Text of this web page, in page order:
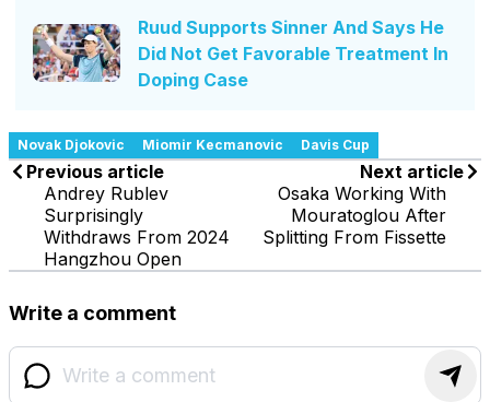
Ruud Supports Sinner And Says He
Did Not Get Favorable Treatment In
Doping Case
Novak Djokovic Miomir Kecmanovic Davis Cup
Previous article
Andrey Rublev
Surprisingly
Withdraws From 2024
Hangzhou Open
Next article
Osaka Working With
Mouratoglou After
Splitting From Fissette
Write a comment